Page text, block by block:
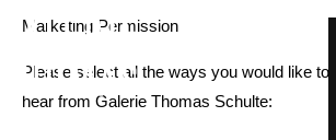
GALERIE THOMAS SCHULTE
Marketing Permission
Please select all the ways you would like to
hear from Galerie Thomas Schulte: